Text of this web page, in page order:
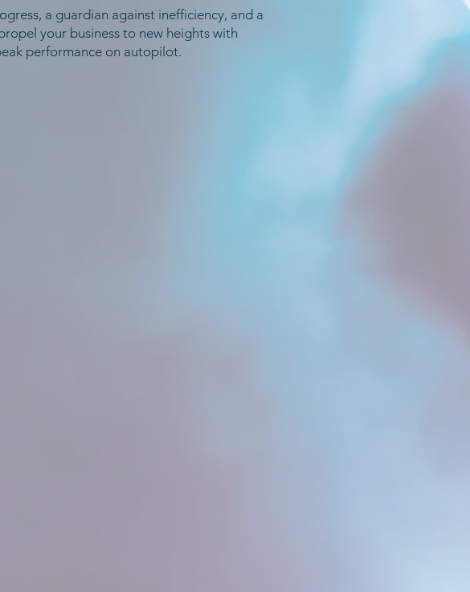
a guardian against inefficiency, and a
your business to new heights with
performance on autopilot.